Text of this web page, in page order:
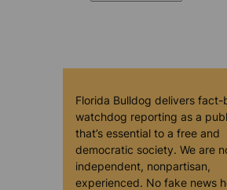
Florida Bulldog delivers fact-
watchdog reporting as a
that’s essential to a free and
democratic society. We are
independent, nonpartisan,
experienced. No fake news